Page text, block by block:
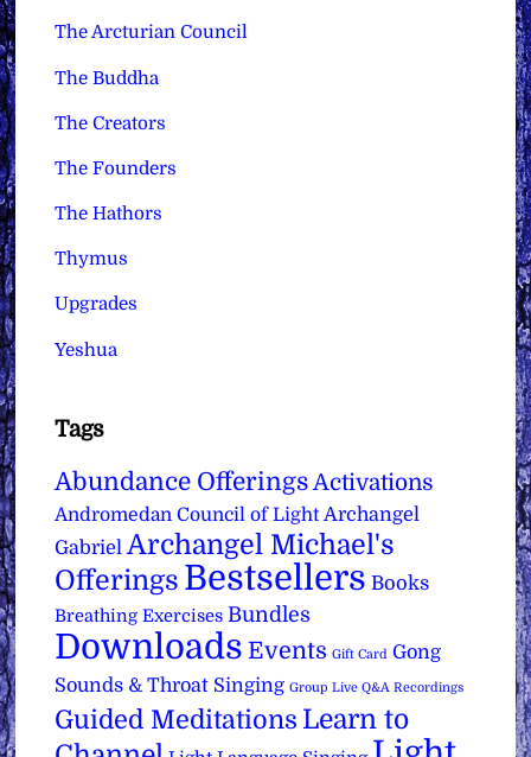
The Arcturian Council
The Buddha
The Creators
The Founders
The Hathors
Thymus
Upgrades
Yeshua
Tags
Abundance Offerings Activations
Andromedan Council of Light Archangel
Gabriel Archangel Michael's
Offerings Bestsellers Books
Breathing Exercises Bundles
Downloads Events Gift Card Gong
Sounds & Throat Singing Group Live Q&A Recordings
Guided Meditations Learn to